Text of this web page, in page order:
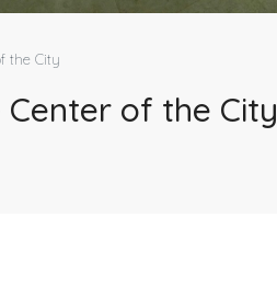
the City
of the City